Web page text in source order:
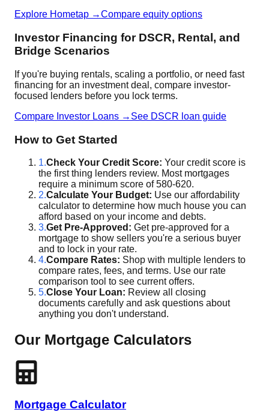
Explore Hometap →Compare equity options
Investor Financing for DSCR, Rental, and
Bridge Scenarios
If you're buying rentals, scaling a portfolio, or need fast
financing for an investment deal, compare investor-
focused lenders before you lock terms.
Compare Investor Loans → See DSCR loan guide
How to Get Started
1.Check Your Credit Score: Your credit score is
the first thing lenders review. Most mortgages
require a minimum score of 580-620.
2.Calculate Your Budget: Use our affordability
calculator to determine how much house you can
afford based on your income and debts.
3.Get Pre-Approved: Get pre-approved for a
mortgage to show sellers you're a serious buyer
and to lock in your rate.
4.Compare Rates: Shop with multiple lenders to
compare rates, fees, and terms. Use our rate
comparison tool to see current offers.
5.Close Your Loan: Review all closing
documents carefully and ask questions about
anything you don't understand.
Our Mortgage Calculators
Mortgage Calculator